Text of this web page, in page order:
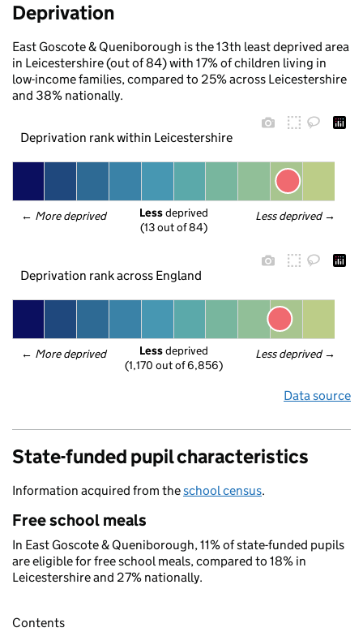
Deprivation
East Goscote & Queniborough is the 13th least deprived area
in Leicestershire (out of 84) with 17% of children living in
low-income families, compared to 25% across Leicestershire
and 38% nationally.
Deprivation rank within Leicestershire
← More deprived Less deprived →
Less deprived
(13 out of 84)
Deprivation rank across England
← More deprived Less deprived →
Less deprived
(1,170 out of 6,856)
Data source
State-funded pupil characteristics
Information acquired from theschool census.
Free school meals
In East Goscote & Queniborough, 11% of state-funded pupils
are eligible for free school meals, compared to 18% in
Leicestershire and 27% nationally.
Contents